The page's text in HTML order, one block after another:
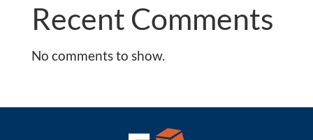
Recent Comments
No comments to show.